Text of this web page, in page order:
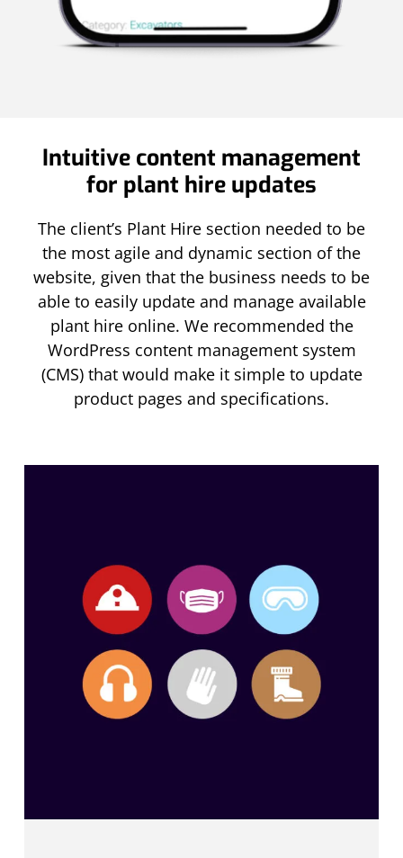
Intuitive content management
for plant hire updates
The client’s Plant Hire section needed to be
the most agile and dynamic section of the
website, given that the business needs to be
able to easily update and manage available
plant hire online. We recommended the
WordPress content management system
(CMS) that would make it simple to update
product pages and specifications.